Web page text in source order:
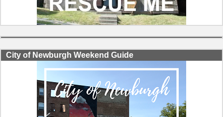
City of Newburgh Weekend Guide